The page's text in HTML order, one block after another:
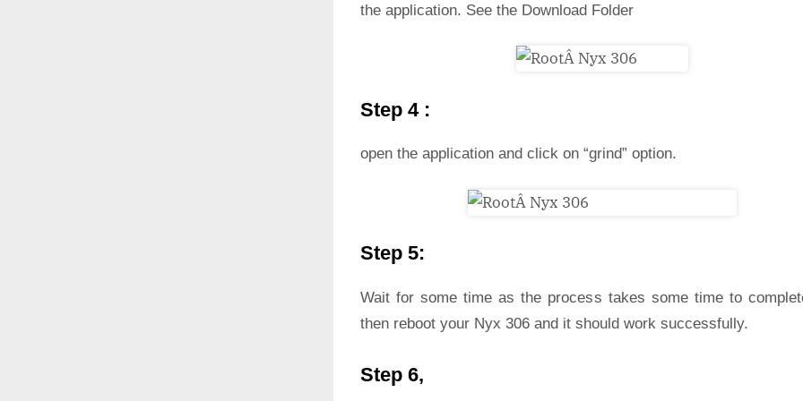
the application. See the Download Folder
Step 4 :
open the application and click on “grind” option.
Step 5:
Wait for some time as the process takes some time to
then reboot your Nyx 306 and it should work successfully.
Step 6,